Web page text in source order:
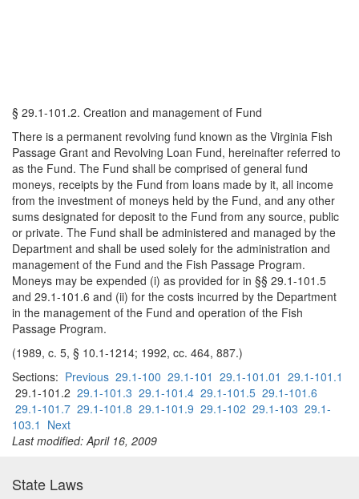
§ 29.1-101.2. Creation and management of Fund
There is a permanent revolving fund known as the Virginia Fish
Passage Grant and Revolving Loan Fund, hereinafter referred to
as the Fund. The Fund shall be comprised of general fund
moneys, receipts by the Fund from loans made by it, all income
from the investment of moneys held by the Fund, and any other
sums designated for deposit to the Fund from any source, public
or private. The Fund shall be administered and managed by the
Department and shall be used solely for the administration and
management of the Fund and the Fish Passage Program.
Moneys may be expended (i) as provided for in §§ 29.1-101.5
and 29.1-101.6 and (ii) for the costs incurred by the Department
in the management of the Fund and operation of the Fish
Passage Program.
(1989, c. 5, § 10.1-1214; 1992, cc. 464, 887.)
Sections: Previous 29.1-100 29.1-101 29.1-101.01 29.1-101.1
29.1-101.2 29.1-101.3 29.1-101.4 29.1-101.5 29.1-101.6
29.1-101.7 29.1-101.8 29.1-101.9 29.1-102 29.1-103 29.1-
103.1 Next
Last modified: April 16, 2009
State Laws